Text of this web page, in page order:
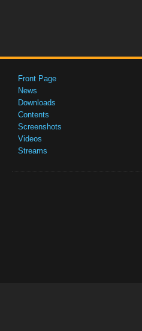
Front Page
News
Downloads
Contents
Screenshots
Videos
Streams